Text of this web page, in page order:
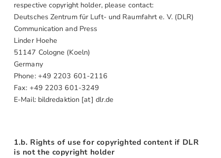
respective copyright holder, please contact:
Deutsches Zentrum für Luft- und Raumfahrt e. V. (DLR)
Communication and Press
Linder Hoehe
51147 Cologne (Koeln)
Germany
Phone: +49 2203 601-2116
Fax: +49 2203 601-3249
E-Mail: bildredaktion [at] dlr.de
1.b. Rights of use for copyrighted content if DLR
is not the copyright holder